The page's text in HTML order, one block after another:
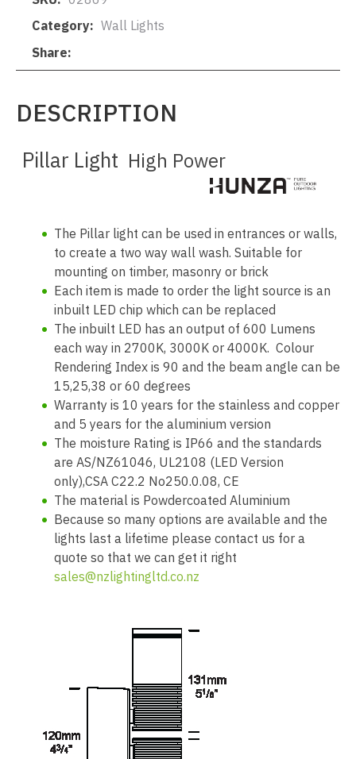
Category
Wall Lights
Share
DESCRIPTION
Pillar Light High Power
The Pillar light can be used in entrances or walls,
to create a two way wall wash. Suitable for
mounting on timber, masonry or brick
Each item is made to order the light source is an
inbuilt LED chip which can be replaced
The inbuilt LED has an output of 600 Lumens
each way in 2700K, 3000K or 4000K. Colour
Rendering Index is 90 and the beam angle can be
15,25,38 or 60 degrees
Warranty is 10 years for the stainless and copper
and 5 years for the aluminium version
The moisture Rating is IP66 and the standards
are AS/NZ61046, UL2108 (LED Version
only),CSA C22.2 No250.0.08, CE
The material is Powdercoated Aluminium
Because so many options are available and the
lights last a lifetime please contact us for a
quote so that we can get it right
sales@nzlightingltd.co.nz